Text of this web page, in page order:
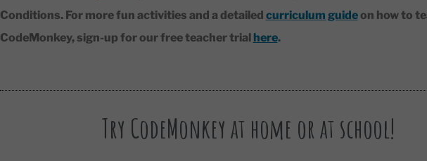
Conditions. For more fun activities and a detailed curriculum guideon how to
CodeMonkey, sign-up for our free teacher trial here.
Try CodeMonkey at home or at school!